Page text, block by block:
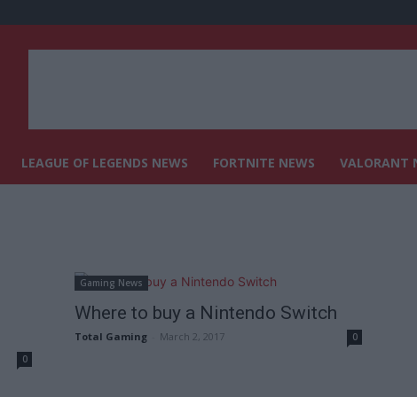
LEAGUE OF LEGENDS NEWS FORTNITE NEWS VALORANT
0
Gaming News
Where to buy a Nintendo Switch
Total Gaming March 2, 2017 0